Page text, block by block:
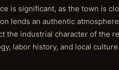
is significant, as the town is
lends an authentic
the industrial character of the
labor history, and local culture.